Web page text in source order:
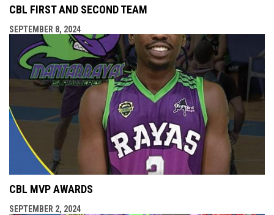
CBL FIRST AND SECOND TEAM
SEPTEMBER 8, 2024
CBL MVP AWARDS
SEPTEMBER 2, 2024